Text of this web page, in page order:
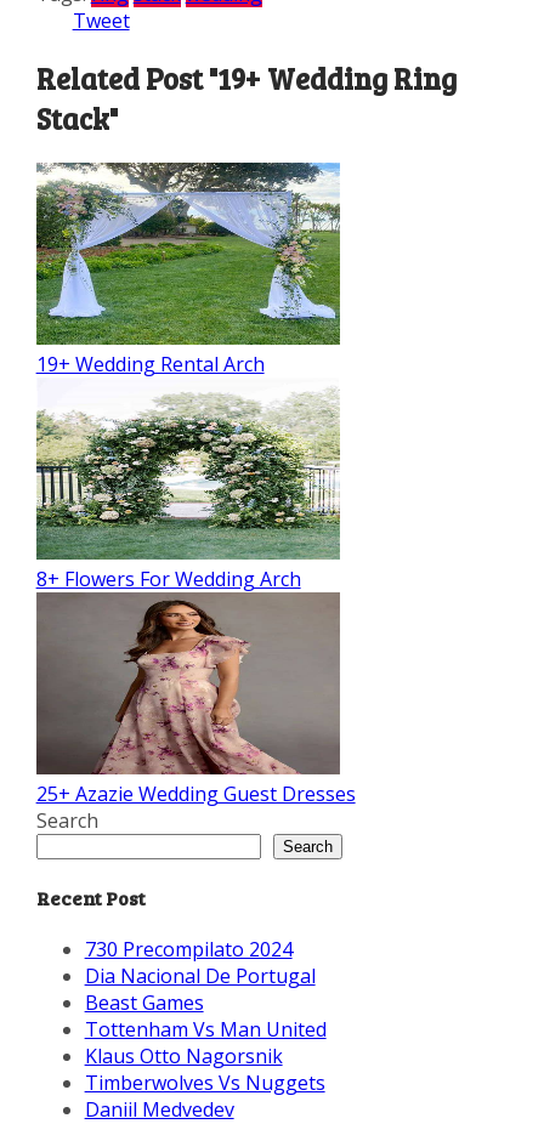
Tweet
Related Post "19+ Wedding Ring
Stack"
19+ Wedding Rental Arch
8+ Flowers For Wedding Arch
25+ Azazie Wedding Guest Dresses
Search
Search
Recent Post
730 Precompilato 2024
Dia Nacional De Portugal
Beast Games
Tottenham Vs Man United
Klaus Otto Nagorsnik
Timberwolves Vs Nuggets
Daniil Medvedev